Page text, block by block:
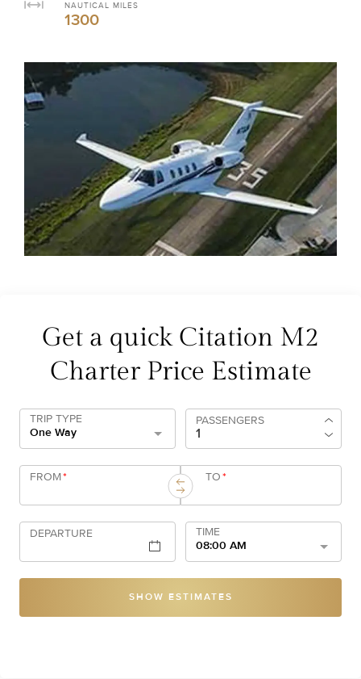
NAUTICAL MILES
1300
Get a quick Citation M2
Charter Price Estimate
TRIP TYPE
One Way
PASSENGERS
FROM* TO*
DEPARTURE
TIME
08:00 AM
SHOW ESTIMATES